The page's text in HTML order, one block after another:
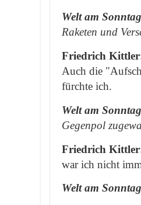
Welt am
Raketen und
Friedrich
Auch die
fürchte ich.
Welt am
Gegenpol
Friedrich
war ich nicht
Welt am